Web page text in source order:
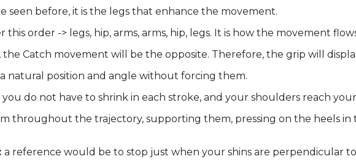
seen before, it is the legs that enhance the movement.
this order -> legs, hip, arms, arms, hip, legs. It is how the movement
Catch movement will be the opposite. Therefore, the grip will
natural position and angle without forcing them.
you do not have to shrink in each stroke, and your shoulders reach your
throughout the trajectory, supporting them, pressing on the heels
a reference would be to stop just when your shins are perpendicular